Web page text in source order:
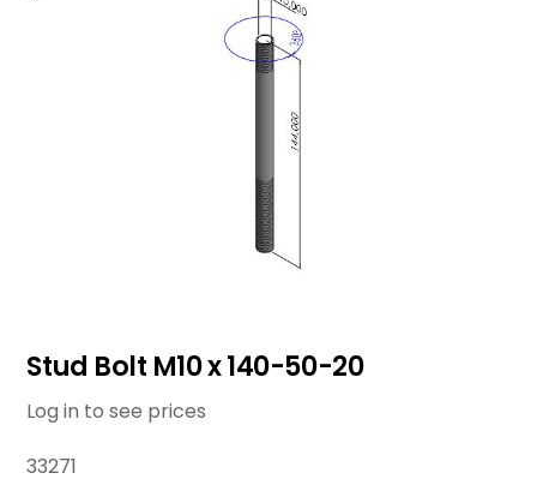
Stud Bolt M10 x 140-50-20
Log in to see prices
33271